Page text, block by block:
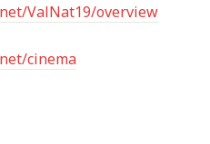
ValNat19/overview
cinema